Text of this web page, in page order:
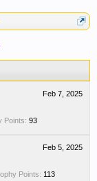
Feb 7, 2025
Points: 93
Feb 5, 2025
Points: 113